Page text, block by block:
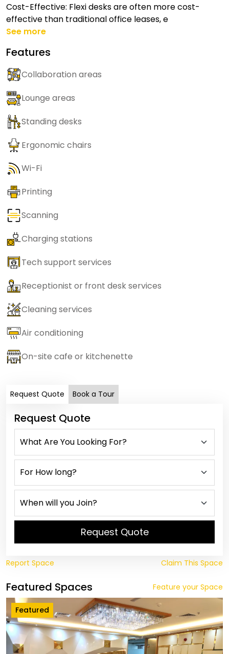
Cost-Effective: Flexi desks are often more cost-
effective than traditional office leases, e
See more
Features
Collaboration areas
Lounge areas
Standing desks
Ergonomic chairs
Wi-Fi
Printing
Scanning
Charging stations
Tech support services
Receptionist or front desk services
Cleaning services
Air conditioning
On-site cafe or kitchenette
Request Quote Book a Tour
Request Quote
Request Quote
Report Space Claim This Space
Featured Spaces Feature your Space
Featured